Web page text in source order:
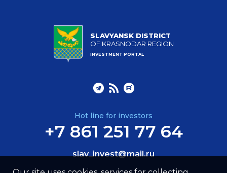
SLAVYANSK DISTRICT
OF KRASNODAR REGION
INVESTMENT PORTAL
Hot line for investors
+7 861 251 77 64
slav_invest@mail.ru